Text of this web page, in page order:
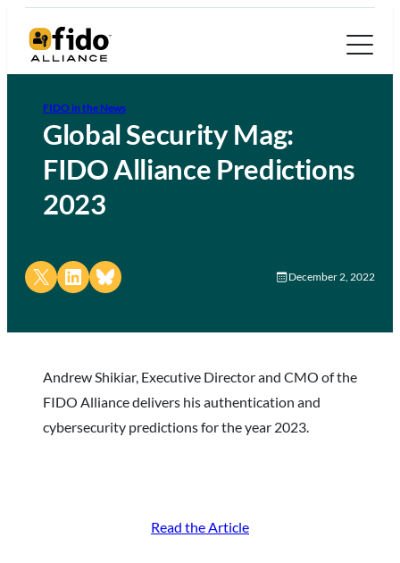
FIDO in the News
Global Security Mag:
FIDO Alliance Predictions
2023
Share on X Share on LinkedIn
Share on Bluesky December 2, 2022
Andrew Shikiar, Executive Director and CMO of the
FIDO Alliance delivers his authentication and
cybersecurity predictions for the year 2023.
Read the Article